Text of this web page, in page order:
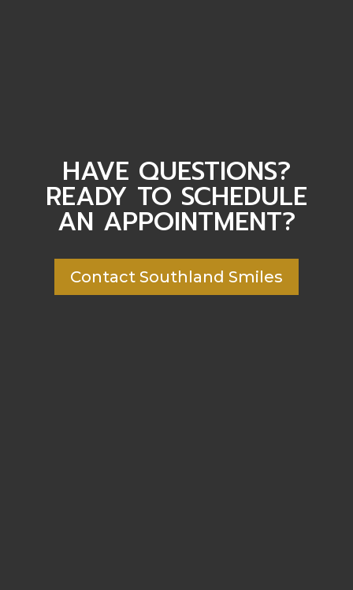
HAVE QUESTIONS?
READY TO SCHEDULE
AN APPOINTMENT?
Contact Southland Smiles